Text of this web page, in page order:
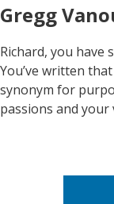
Gregg
Richard, you have
You’ve written
synonym for
passions and your